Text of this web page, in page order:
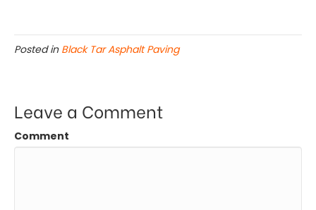
Posted in Black Tar Asphalt Paving
Leave a Comment
Comment